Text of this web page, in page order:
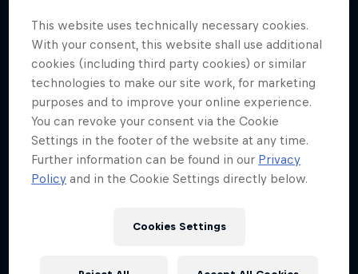
4 Photos
This website uses technically necessary cookies.
With your consent, this website shall use additional
cookies (including third party cookies) or similar
technologies to make our site work, for marketing
purposes and to improve your online experience.
You can revoke your consent via the Cookie
Settings in the footer of the website at any time.
Further information can be found in our Privacy
Policy and in the Cookie Settings directly below.
Cookies Settings